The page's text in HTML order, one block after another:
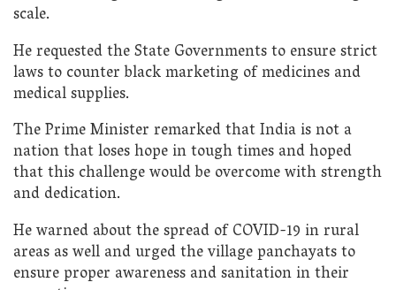
scale.
He requested the State Governments to ensure strict
laws to counter black marketing of medicines and
medical supplies.
The Prime Minister remarked that India is not a
nation that loses hope in tough times and hoped
that this challenge would be overcome with strength
and dedication.
He warned about the spread of COVID-19 in rural
areas as well and urged the village panchayats to
ensure proper awareness and sanitation in their